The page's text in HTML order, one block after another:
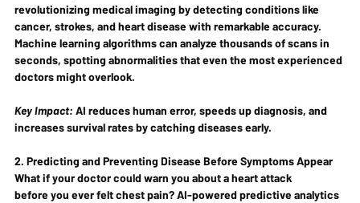
revolutionizing medical imaging by detecting conditions like
cancer, strokes, and heart disease with remarkable accuracy.
Machine learning algorithms can analyze thousands of scans in
seconds, spotting abnormalities that even the most experienced
doctors might overlook.
Key Impact: AI reduces human error, speeds up diagnosis, and
increases survival rates by catching diseases early.
2. Predicting and Preventing Disease Before Symptoms Appear
What if your doctor could warn you about a heart attack
before you ever felt chest pain? AI-powered predictive analytics